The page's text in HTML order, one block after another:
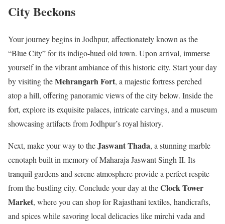
City Beckons
Your journey begins in Jodhpur, affectionately known as the
“Blue City” for its indigo-hued old town. Upon arrival, immerse
yourself in the vibrant ambiance of this historic city. Start your day
by visiting theMehrangarh Fort, a majestic fortress perched
atop a hill, offering panoramic views of the city below. Inside the
fort, explore its exquisite palaces, intricate carvings, and a museum
showcasing artifacts from Jodhpur’s royal history.
Next, make your way to theJaswant Thada, a stunning marble
cenotaph built in memory of Maharaja Jaswant Singh II. Its
tranquil gardens and serene atmosphere provide a perfect respite
from the bustling city. Conclude your day at theClock Tower
Market, where you can shop for Rajasthani textiles, handicrafts,
and spices while savoring local delicacies like mirchi vada and